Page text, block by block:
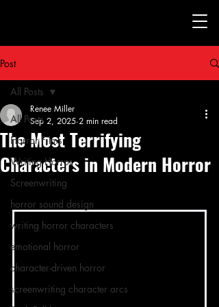
Post
All Posts
Horror Films
Writing Horror
Screenwriting
horror sound design
writing horror characters
emotional horror
character-driven horror
screenwriting character arcs
All Posts
The Most Terrifying
Characters in Modern Horror
Renee Miller
Sep 2, 2025 2 min read